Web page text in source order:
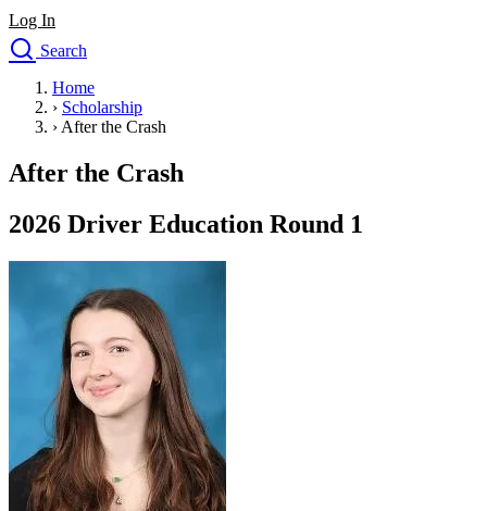
Log In
Search
Drivers Ed
Traffic School Online
Driving School
Permit Tests
Search
Drivers Ed
Ohio Start your course
California Start your course
Georgia
Start your course
Nevada Start your course
Pennsylvania Start your course
View all 47 states
Traffic School Online
Back
Home
› Scholarship
› After the Crash
After the Crash
2026 Driver Education Round 1